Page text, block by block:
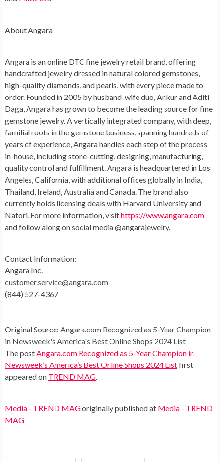
About Angara
Angara is an online DTC fine jewelry retail brand, offering
handcrafted jewelry dressed in natural colored gemstones,
high-quality diamonds, and pearls, with every piece made to
order. Founded in 2005 by husband-wife duo, Ankur and Aditi
Daga, Angara has grown to become the leading source for fine
gemstone jewelry. A vertically integrated company, with deep,
familial roots in the gemstone business, spanning hundreds of
years of experience, Angara handles each step of the process
in-house, including stone-cutting, designing, manufacturing,
quality control and fulfillment. Angara is headquartered in Los
Angeles, California, with additional offices globally in India,
Thailand, Ireland, Australia and Canada. The brand also
currently holds licensing deals with Harvard University and
Natori. For more information, visithttps://www.angara.com
and follow along on social media @angarajewelry.
Contact Information:
Angara Inc.
customer.service@angara.com
(844) 527-4367
Original Source: Angara.com Recognized as 5-Year Champion
in Newsweek's America's Best Online Shops 2024 List
The postAngara.com Recognized as 5-Year Champion in
Newsweek’s America’s Best Online Shops 2024 Listfirst
appeared on TREND MAG.
Media - TREND MAGoriginally published at Media - TREND
MAG